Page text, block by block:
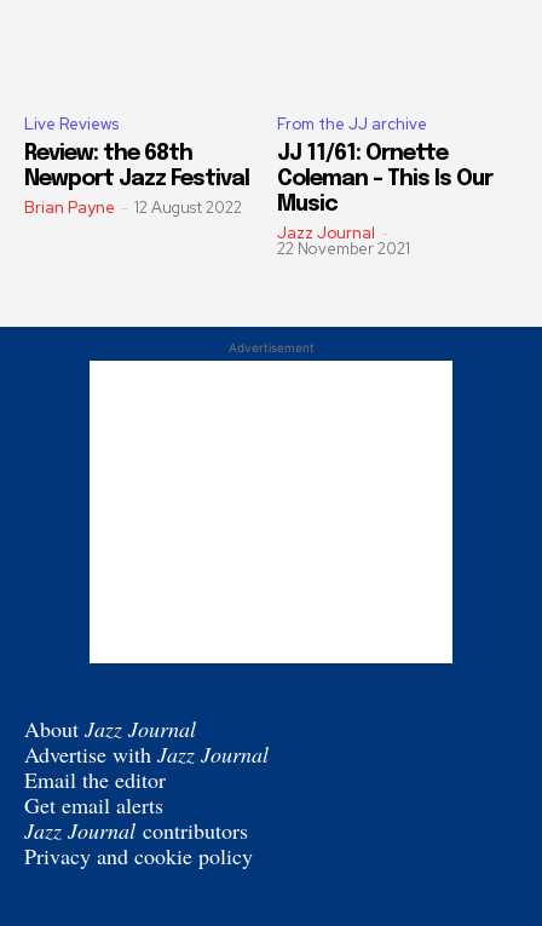
Live Reviews
Review: the 68th
Newport Jazz Festival
Brian Payne - 12 August 2022
From the JJ archive
JJ 11/61: Ornette
Coleman – This Is Our
Music
Jazz Journal -
22 November 2021
Advertisement
About Jazz Journal
Advertise with Jazz Journal
Email the editor
Get email alerts
Jazz Journal contributors
Privacy and cookie policy